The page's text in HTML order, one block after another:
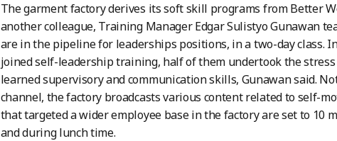
The garment factory derives its soft skill programs from Better
another colleague, Training Manager Edgar Sulistyo Gunawan
are in the pipeline for leaderships positions, in a two-day class.
joined self-leadership training, half of them undertook the
learned supervisory and communication skills, Gunawan said.
channel, the factory broadcasts various content related to self-
that targeted a wider employee base in the factory are set to 10
and during lunch time.